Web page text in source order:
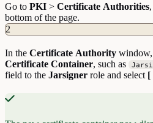
Go to PKI > Certificate Authorities
bottom of the page.
2
In the Certificate Authority window,
Certificate Container, such as
field to the Jarsigner role and select [